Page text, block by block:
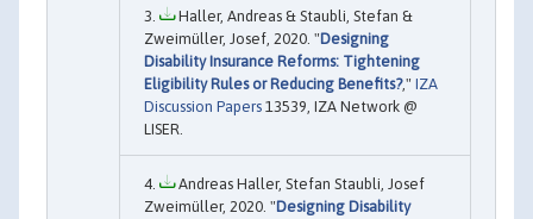
Haller, Andreas & Staubli, Stefan &
Zweimüller, Josef, 2020. "Designing
Disability Insurance Reforms: Tightening
Eligibility Rules or Reducing Benefits?," IZA
Discussion Papers 13539, IZA Network @
LISER.
Andreas Haller, Stefan Staubli, Josef
Zweimüller, 2020. "Designing Disability